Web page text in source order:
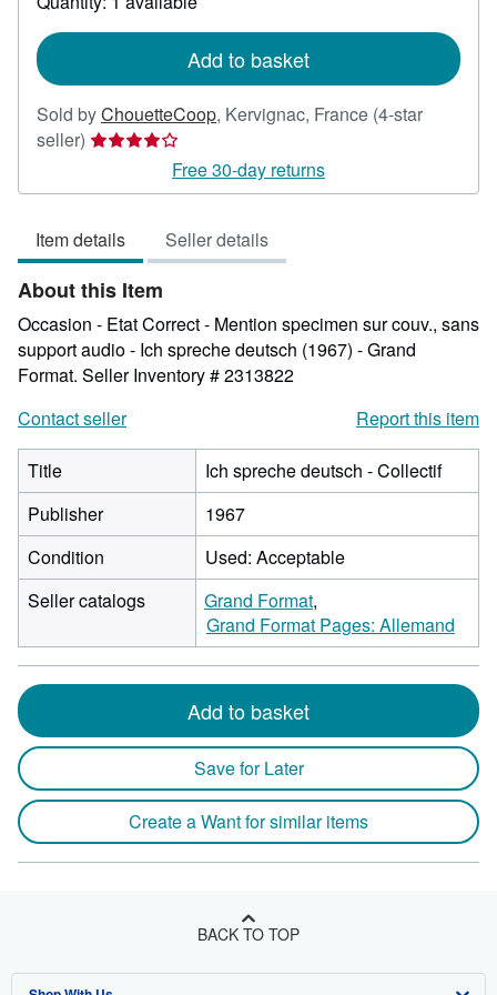
Add to basket
Sold byChouetteCoop, Kervignac, France (4-star
seller) Seller
4
of
5
stars
Free 30-day returns
Item details Seller details
About this Item
Occasion - Etat Correct - Mention specimen sur couv., sans
support audio - Ich spreche deutsch (1967) - Grand
Format. Seller Inventory # 2313822
Contact seller
Report this item
Title
Ich spreche deutsch - Collectif
Publisher
1967
Condition
Used: Acceptable
Seller catalogs
Grand Format
Grand Format Pages: Allemand
Add to basket
Save for Later
Create a Want for similar items
BACK TO TOP